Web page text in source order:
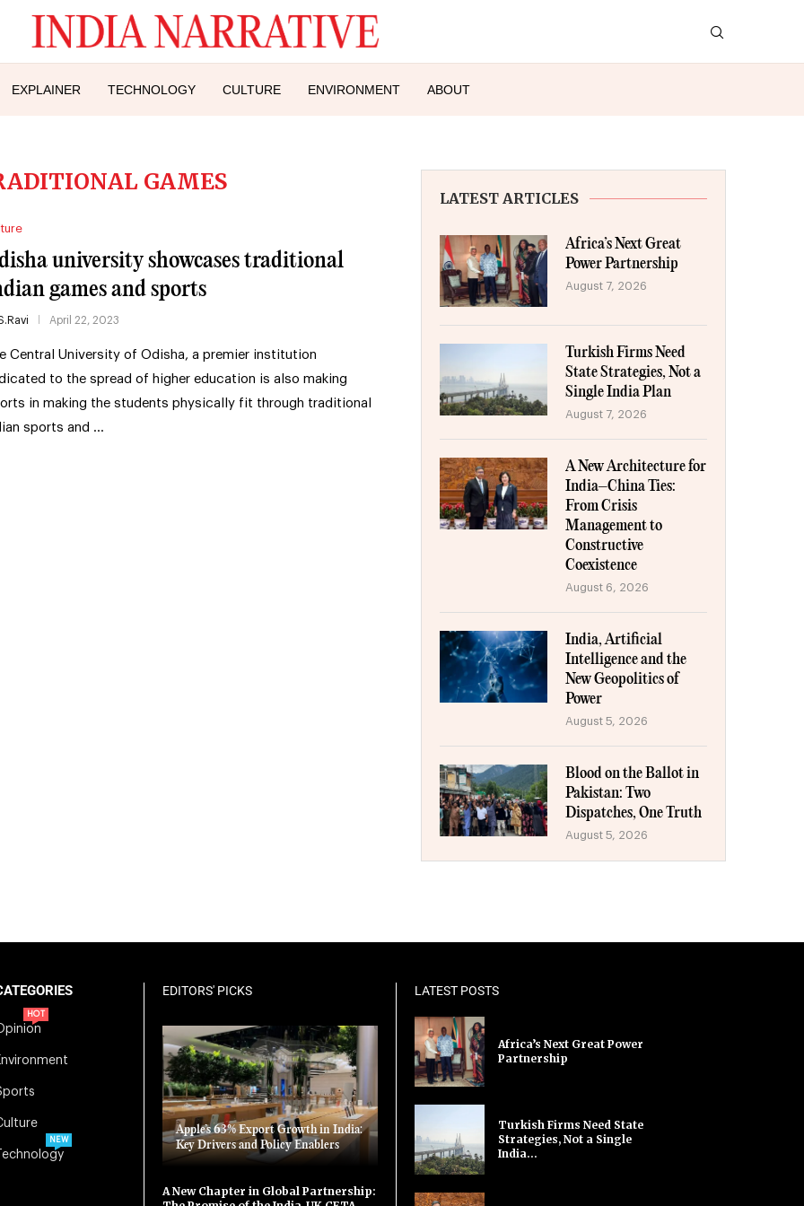
EXPLAINER TECHNOLOGY CULTURE ENVIRONMENT ABOUT
GAMES
university showcases traditional
games and sports
April 22, 2023
Central University of Odisha, a premier institution
to the spread of higher education is also making
in making the students physically fit through traditional
sports and …
LATEST ARTICLES
Africa’s Next Great
Power Partnership
August 7, 2026
Turkish Firms Need
State Strategies, Not a
Single India Plan
August 7, 2026
A New Architecture for
India–China Ties:
From Crisis
Management to
Constructive
Coexistence
August 6, 2026
India, Artificial
Intelligence and the
New Geopolitics of
Power
August 5, 2026
Blood on the Ballot in
Pakistan: Two
Dispatches, One Truth
August 5, 2026
HOT
Technology
NEW
EDITORS' PICKS
Apple’s 63% Export Growth in India:
Key Drivers and Policy Enablers
A New Chapter in Global Partnership:
LATEST POSTS
Africa’s Next Great Power
Partnership
Turkish Firms Need State
Strategies, Not a Single
India...